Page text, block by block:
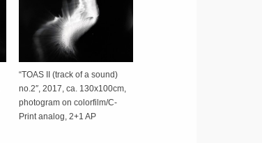
“TOAS II (track of a sound)
no.2″, 2017, ca. 130x100cm,
photogram on colorfilm/C-
Print analog, 2+1 AP